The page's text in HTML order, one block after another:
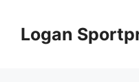
contentLogan